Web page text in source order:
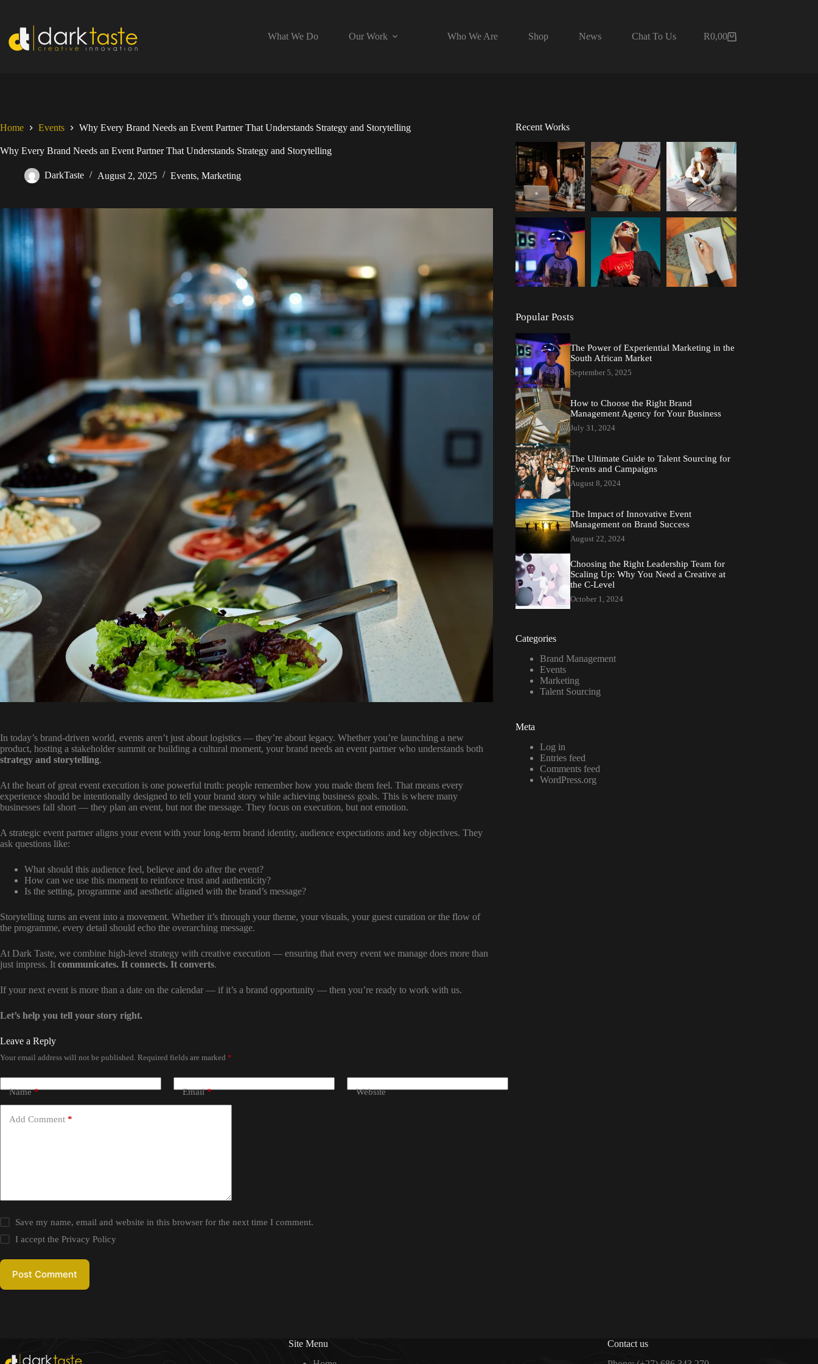
content
What We Do
Our Work Who We Are Shop News Chat To Us
Shopping
R0,00
Home Events Why Every Brand Needs an Event Partner That Understands Strategy and Storytelling
Why Every Brand Needs an Event Partner That Understands Strategy and Storytelling
DarkTaste August 2, 2025 Events, Marketing
In today’s brand-driven world, events aren’t just about logistics — they’re about legacy. Whether you’re launching a new
product, hosting a stakeholder summit or building a cultural moment, your brand needs an event partner who understands both
strategy and storytelling.
At the heart of great event execution is one powerful truth: people remember how you made them feel. That means every
experience should be intentionally designed to tell your brand story while achieving business goals. This is where many
businesses fall short — they plan an event, but not the message. They focus on execution, but not emotion.
A strategic event partner aligns your event with your long-term brand identity, audience expectations and key objectives. They
ask questions like:
What should this audience feel, believe and do after the event?
How can we use this moment to reinforce trust and authenticity?
Is the setting, programme and aesthetic aligned with the brand’s message?
Storytelling turns an event into a movement. Whether it’s through your theme, your visuals, your guest curation or the flow of
the programme, every detail should echo the overarching message.
At Dark Taste, we combine high-level strategy with creative execution — ensuring that every event we manage does more than
just impress. It communicates. It connects. It converts.
If your next event is more than a date on the calendar — if it’s a brand opportunity — then you’re ready to work with us.
Let’s help you tell your story right.
Leave a Reply
Your email address will not be published. Required fields are marked *
Name* Email* Website
Add Comment *
Save my name, email and website in this browser for the next time I comment.
I accept thePrivacy Policy
Post Comment
Recent Works
Popular Posts
The Power of Experiential Marketing in the
South African Market
September 5, 2025
How to Choose the Right Brand
Management Agency for Your Business
July 31, 2024
The Ultimate Guide to Talent Sourcing for
Events and Campaigns
August 8, 2024
The Impact of Innovative Event
Management on Brand Success
August 22, 2024
Choosing the Right Leadership Team for
Scaling Up: Why You Need a Creative at
the C-Level
October 1, 2024
Categories
Brand Management
Events
Marketing
Talent Sourcing
Meta
Log in
Entries feed
Comments feed
WordPress.org
Site Menu
Contact us